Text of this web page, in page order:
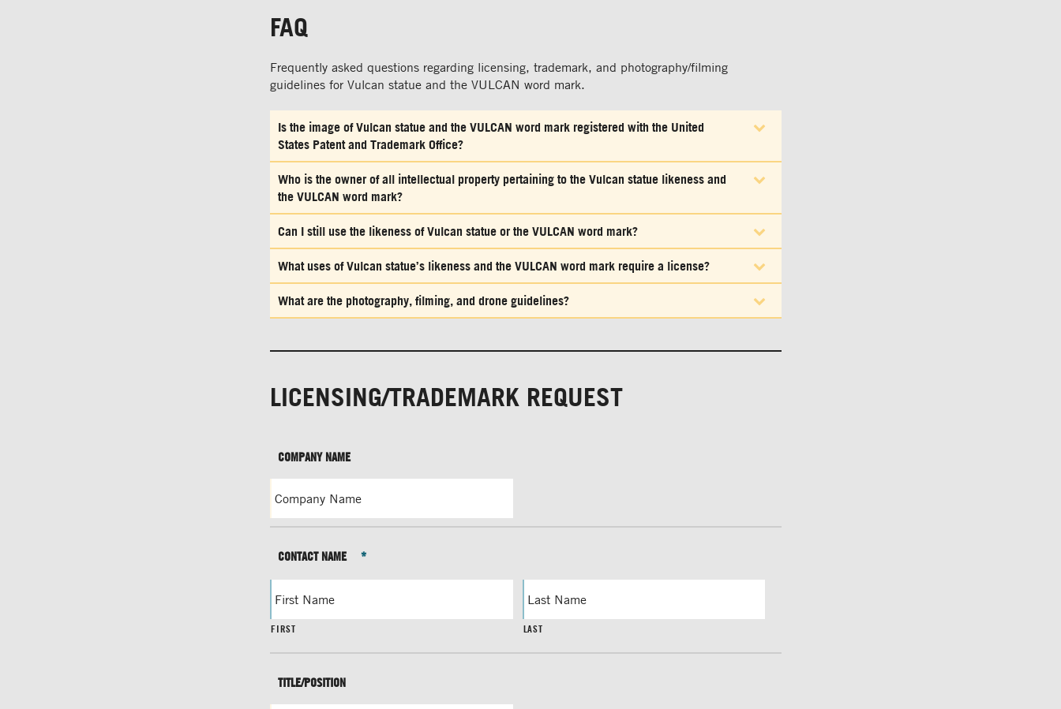
FAQ
Frequently asked questions regarding licensing, trademark, and photography/filming
guidelines for Vulcan statue and the VULCAN word mark.
Is the image of Vulcan statue and the VULCAN word mark registered with the United
States Patent and Trademark Office?
Who is the owner of all intellectual property pertaining to the Vulcan statue likeness and
the VULCAN word mark?
Can I still use the likeness of Vulcan statue or the VULCAN word mark?
What uses of Vulcan statue’s likeness and the VULCAN word mark require a license?
What are the photography, filming, and drone guidelines?
LICENSING/TRADEMARK REQUEST
COMPANY NAME
CONTACT NAME *
FIRST LAST
TITLE/POSITION